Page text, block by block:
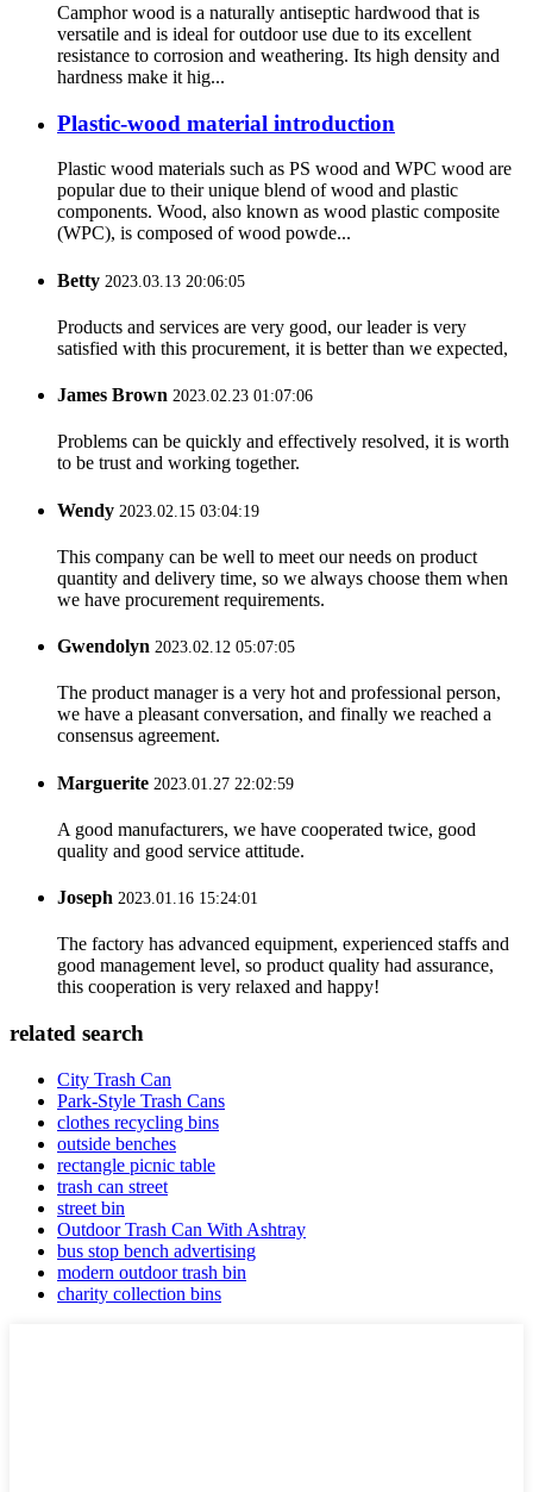
Camphor wood is a naturally antiseptic hardwood that is
versatile and is ideal for outdoor use due to its excellent
resistance to corrosion and weathering. Its high density and
hardness make it hig...
Plastic-wood material introduction
Plastic wood materials such as PS wood and WPC wood are
popular due to their unique blend of wood and plastic
components. Wood, also known as wood plastic composite
(WPC), is composed of wood powde...
Betty 2023.03.13 20:06:05
Products and services are very good, our leader is very
satisfied with this procurement, it is better than we expected,
James Brown 2023.02.23 01:07:06
Problems can be quickly and effectively resolved, it is worth
to be trust and working together.
Wendy 2023.02.15 03:04:19
This company can be well to meet our needs on product
quantity and delivery time, so we always choose them when
we have procurement requirements.
Gwendolyn 2023.02.12 05:07:05
The product manager is a very hot and professional person,
we have a pleasant conversation, and finally we reached a
consensus agreement.
Marguerite 2023.01.27 22:02:59
A good manufacturers, we have cooperated twice, good
quality and good service attitude.
Joseph 2023.01.16 15:24:01
The factory has advanced equipment, experienced staffs and
good management level, so product quality had assurance,
this cooperation is very relaxed and happy!
related search
City Trash Can
Park-Style Trash Cans
clothes recycling bins
outside benches
rectangle picnic table
trash can street
street bin
Outdoor Trash Can With Ashtray
bus stop bench advertising
modern outdoor trash bin
charity collection bins